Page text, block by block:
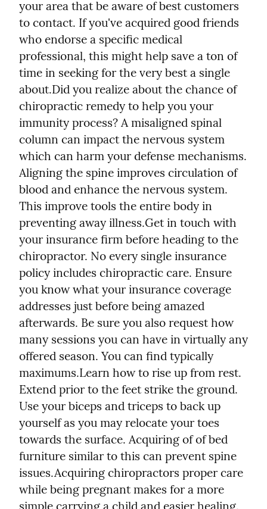
your area that be aware of best customers
to contact. If you've acquired good friends
who endorse a specific medical
professional, this might help save a ton of
time in seeking for the very best a single
about.Did you realize about the chance of
chiropractic remedy to help you your
immunity process? A misaligned spinal
column can impact the nervous system
which can harm your defense mechanisms.
Aligning the spine improves circulation of
blood and enhance the nervous system.
This improve tools the entire body in
preventing away illness.Get in touch with
your insurance firm before heading to the
chiropractor. No every single insurance
policy includes chiropractic care. Ensure
you know what your insurance coverage
addresses just before being amazed
afterwards. Be sure you also request how
many sessions you can have in virtually any
offered season. You can find typically
maximums.Learn how to rise up from rest.
Extend prior to the feet strike the ground.
Use your biceps and triceps to back up
yourself as you may relocate your toes
towards the surface. Acquiring of of bed
furniture similar to this can prevent spine
issues.Acquiring chiropractors proper care
while being pregnant makes for a more
simple carrying a child and easier healing.